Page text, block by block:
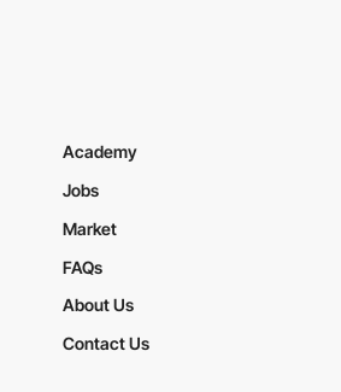
Academy
Jobs
Market
FAQs
About Us
Contact Us